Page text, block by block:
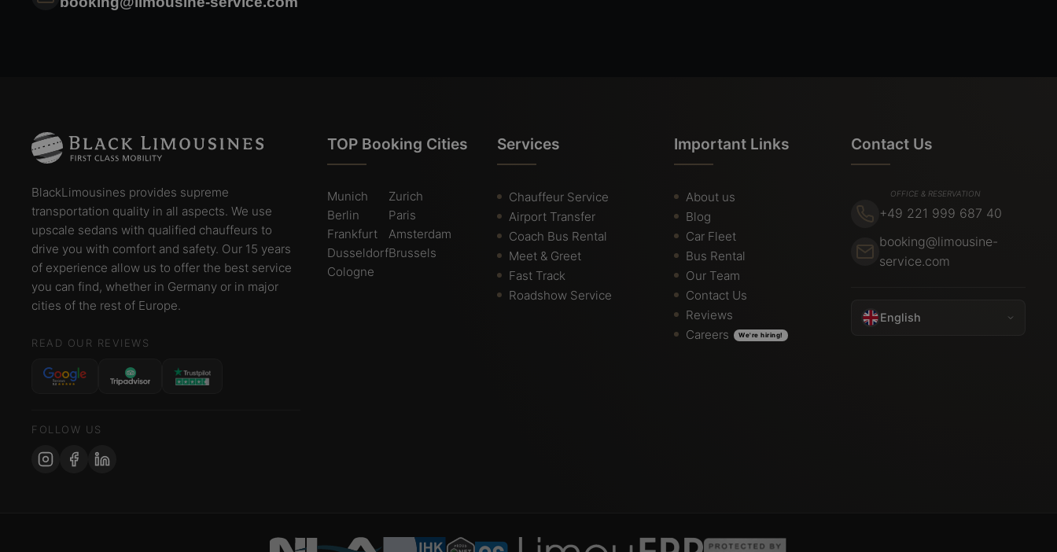
BlackLimousines provides supreme
transportation quality in all aspects. We use
upscale sedans with qualified chauffeurs to
drive you with comfort and safety. Our 15 years
of experience allow us to offer the best service
you can find, whether in Germany or in major
cities of the rest of Europe.
READ OUR REVIEWS
FOLLOW US
TOP Booking Cities
Munich
Berlin
Frankfurt
Dusseldorf
Cologne
Zurich
Paris
Amsterdam
Brussels
Services
Chauffeur Service
Airport Transfer
Coach Bus Rental
Meet & Greet
Fast Track
Roadshow Service
Important Links
About us
Blog
Car Fleet
Bus Rental
Our Team
Contact Us
Reviews
Careers
We're hiring!
Contact Us
OFFICE & RESERVATION
+49 221 999 687 40
booking@limousine-
service.com
English